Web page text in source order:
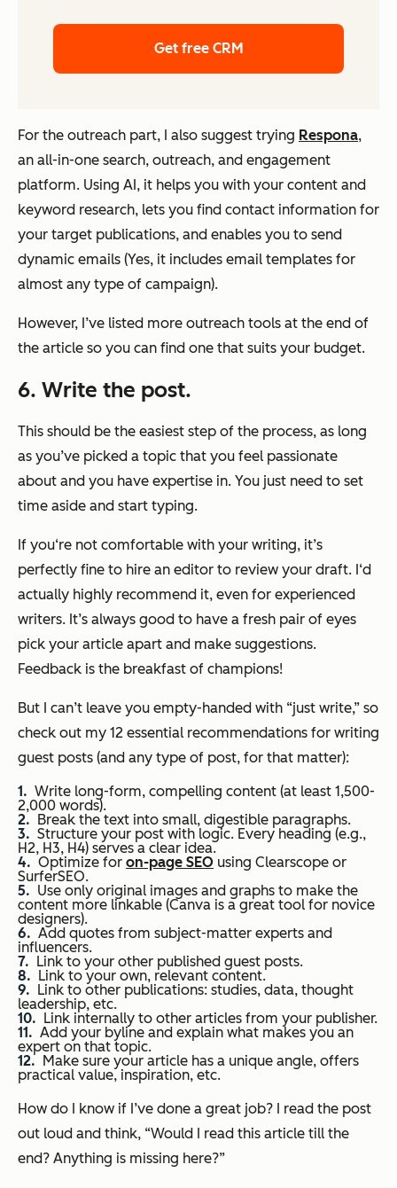
Get free CRM
For the outreach part, I also suggest trying Respona,
an all-in-one search, outreach, and engagement
platform. Using AI, it helps you with your content and
keyword research, lets you find contact information for
your target publications, and enables you to send
dynamic emails (Yes, it includes email templates for
almost any type of campaign).
However, I’ve listed more outreach tools at the end of
the article so you can find one that suits your budget.
6. Write the post.
This should be the easiest step of the process, as long
as you’ve picked a topic that you feel passionate
about and you have expertise in. You just need to set
time aside and start typing.
If you‘re not comfortable with your writing, it’s
perfectly fine to hire an editor to review your draft. I‘d
actually highly recommend it, even for experienced
writers. It’s always good to have a fresh pair of eyes
pick your article apart and make suggestions.
Feedback is the breakfast of champions!
But I can’t leave you empty-handed with “just write,” so
check out my 12 essential recommendations for writing
guest posts (and any type of post, for that matter):
Write long-form, compelling content (at least 1,500-
2,000 words).
Break the text into small, digestible paragraphs.
Structure your post with logic. Every heading (e.g.,
H2, H3, H4) serves a clear idea.
Optimize for on-page SEO using Clearscope or
SurferSEO.
Use only original images and graphs to make the
content more linkable (Canva is a great tool for novice
designers).
Add quotes from subject-matter experts and
influencers.
Link to your other published guest posts.
Link to your own, relevant content.
Link to other publications: studies, data, thought
leadership, etc.
Link internally to other articles from your publisher.
Add your byline and explain what makes you an
expert on that topic.
Make sure your article has a unique angle, offers
practical value, inspiration, etc.
How do I know if I’ve done a great job? I read the post
out loud and think, “Would I read this article till the
end? Anything is missing here?”